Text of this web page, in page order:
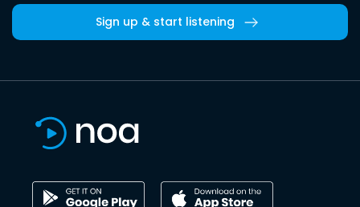
Sign up & start listening